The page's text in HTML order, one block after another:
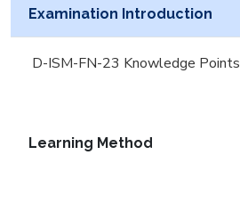
Examination Introduction
D-ISM-FN-23 Knowledge Points
Learning Method